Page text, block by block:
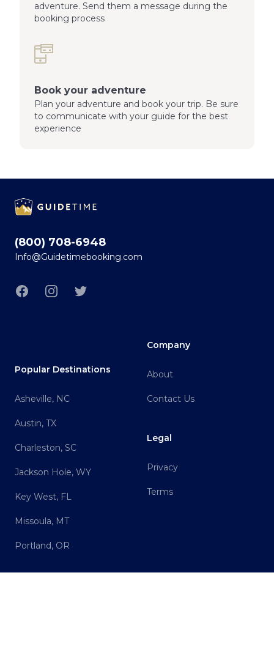
adventure. Send them a message during the
booking process
Book your adventure
Plan your adventure and book your trip. Be sure
to communicate with your guide for the best
experience
(800) 708-6948
Info@Guidetimebooking.com
FacebookInstagramTwitter
Popular Destinations
Asheville, NC
Austin, TX
Charleston, SC
Jackson Hole, WY
Key West, FL
Missoula, MT
Portland, OR
Company
About
Contact Us
Legal
Privacy
Terms